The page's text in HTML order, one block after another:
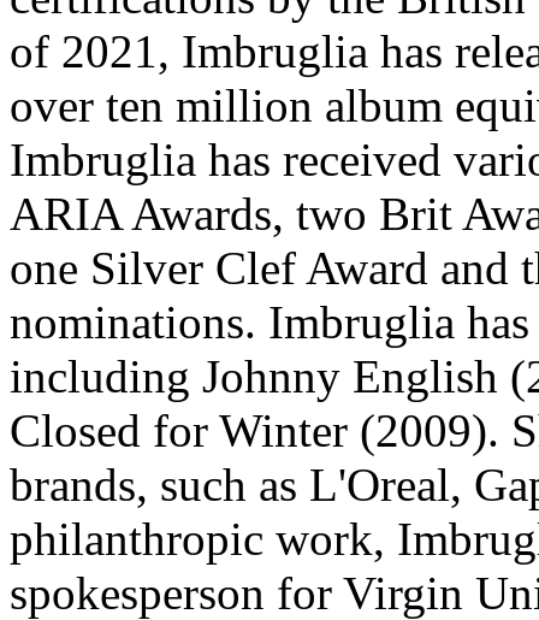
of 2021, Imbruglia has
over ten million album
Imbruglia has received
ARIA Awards, two Brit
one Silver Clef Award and
nominations. Imbruglia
including Johnny English
Closed for Winter (2009).
brands, such as L'Oreal,
philanthropic work,
spokesperson for Virgin